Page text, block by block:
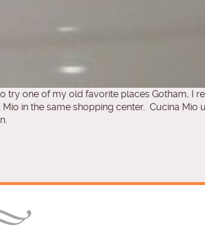
try one of my old favorite places Gotham, I
in the same shopping center. Cucina Mio